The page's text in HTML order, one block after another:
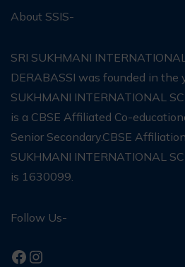
About SSIS-
SRI SUKHMANI
DERABASSI was founded in the
SUKHMANI INTERNATIONAL
is a CBSE Affiliated Co-
Senior Secondary.CBSE
SUKHMANI INTERNATIONAL
is 1630099.
Follow Us-